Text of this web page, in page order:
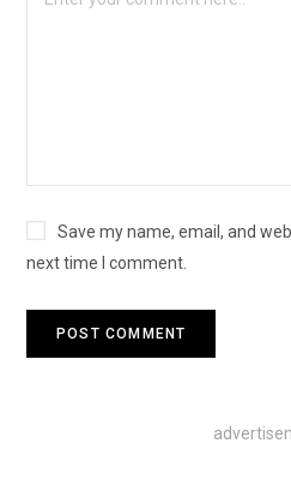
Save my name, email, and
next time I comment.